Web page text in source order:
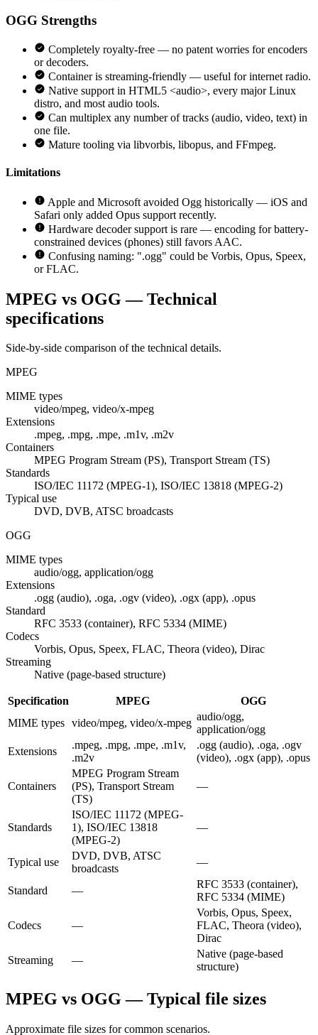
OGG Strengths
Completely royalty-free — no patent worries for encoders
or decoders.
Container is streaming-friendly — useful for internet radio.
Native support in HTML5 <audio>, every major Linux
distro, and most audio tools.
Can multiplex any number of tracks (audio, video, text) in
one file.
Mature tooling via libvorbis, libopus, and FFmpeg.
Limitations
Apple and Microsoft avoided Ogg historically — iOS and
Safari only added Opus support recently.
Hardware decoder support is rare — encoding for battery-
constrained devices (phones) still favors AAC.
Confusing naming: ".ogg" could be Vorbis, Opus, Speex,
or FLAC.
MPEG vs OGG — Technical
specifications
Side-by-side comparison of the technical details.
MPEG
MIME types
video/mpeg, video/x-mpeg
Extensions
.mpeg, .mpg, .mpe, .m1v, .m2v
Containers
MPEG Program Stream (PS), Transport Stream (TS)
Standards
ISO/IEC 11172 (MPEG-1), ISO/IEC 13818 (MPEG-2)
Typical use
DVD, DVB, ATSC broadcasts
OGG
MIME types
audio/ogg, application/ogg
Extensions
.ogg (audio), .oga, .ogv (video), .ogx (app), .opus
Standard
RFC 3533 (container), RFC 5334 (MIME)
Codecs
Vorbis, Opus, Speex, FLAC, Theora (video), Dirac
Streaming
Native (page-based structure)
Specification MPEG
OGG
MIME types video/mpeg, video/x-mpeg
audio/ogg,
application/ogg
Extensions
.mpeg, .mpg, .mpe, .m1v,
.m2v
.ogg (audio), .oga, .ogv
(video), .ogx (app), .opus
Containers
MPEG Program Stream
(PS), Transport Stream
(TS)
—
Standards
ISO/IEC 11172 (MPEG-
1), ISO/IEC 13818
(MPEG-2)
—
Typical use
DVD, DVB, ATSC
broadcasts
—
Standard —
RFC 3533 (container),
RFC 5334 (MIME)
Codecs —
Vorbis, Opus, Speex,
FLAC, Theora (video),
Dirac
Streaming
—
Native (page-based
structure)
MPEG vs OGG — Typical file sizes
Approximate file sizes for common scenarios.